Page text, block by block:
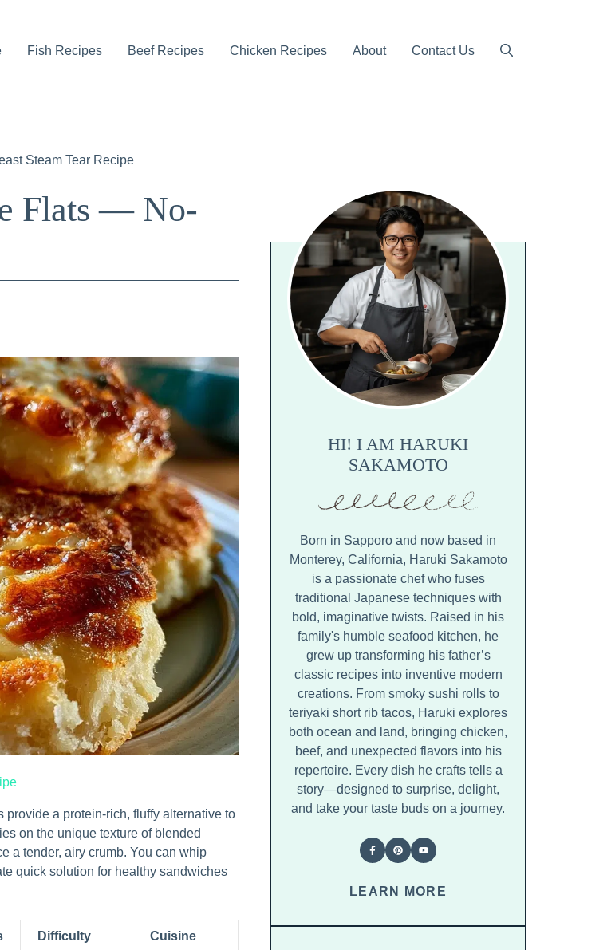
Fish Recipes Beef Recipes Chicken Recipes About Contact Us
Steam Tear Recipe
Flats — No-
a protein-rich, fluffy alternative to
on the unique texture of blended
a tender, airy crumb. You can whip
quick solution for healthy sandwiches
Difficulty Cuisine
HI! I AM HARUKI
SAKAMOTO
Born in Sapporo and now based in
Monterey, California, Haruki Sakamoto
is a passionate chef who fuses
traditional Japanese techniques with
bold, imaginative twists. Raised in his
family's humble seafood kitchen, he
grew up transforming his father’s
classic recipes into inventive modern
creations. From smoky sushi rolls to
teriyaki short rib tacos, Haruki explores
both ocean and land, bringing chicken,
beef, and unexpected flavors into his
repertoire. Every dish he crafts tells a
story—designed to surprise, delight,
and take your taste buds on a journey.
LEARN MORE